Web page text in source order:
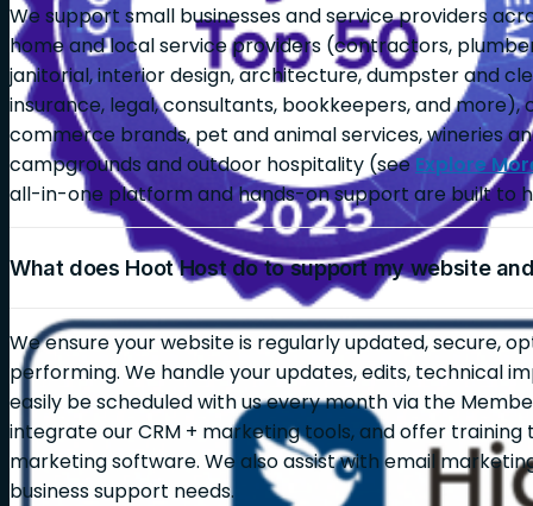
We support small businesses and service providers
home and local service providers (contractors,
janitorial, interior design, architecture, dumpster and
insurance, legal, consultants, bookkeepers, and more),
commerce brands, pet and animal services, wineries
campgrounds and outdoor hospitality (seeExplore
all-in-one platform and hands-on support are built to
What does Hoot Host do to support my website
We ensure your website is regularly updated, secure,
performing. We handle your updates, edits, technical
easily be scheduled with us every month via the
integrate our CRM + marketing tools, and offer
marketing software. We also assist with email
business support needs.